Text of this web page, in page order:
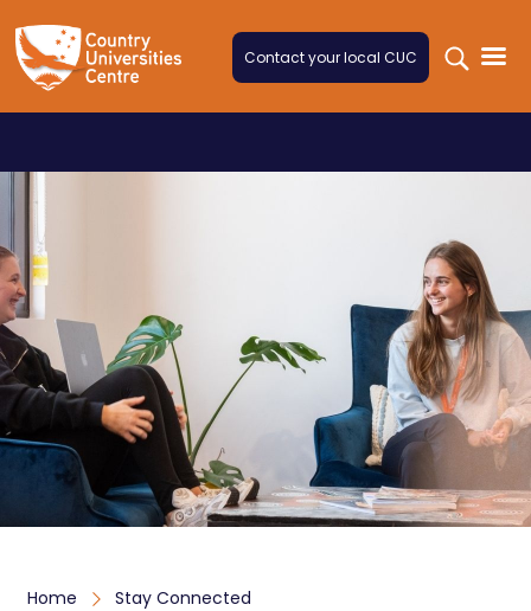
Contact your local CUC
Home Stay Connected